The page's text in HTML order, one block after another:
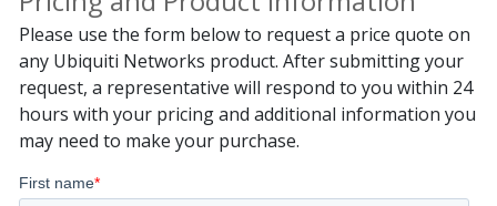
Please use the form below to request a price quote on
any Ubiquiti Networks product. After submitting your
request, a representative will respond to you within 24
hours with your pricing and additional information you
may need to make your purchase.